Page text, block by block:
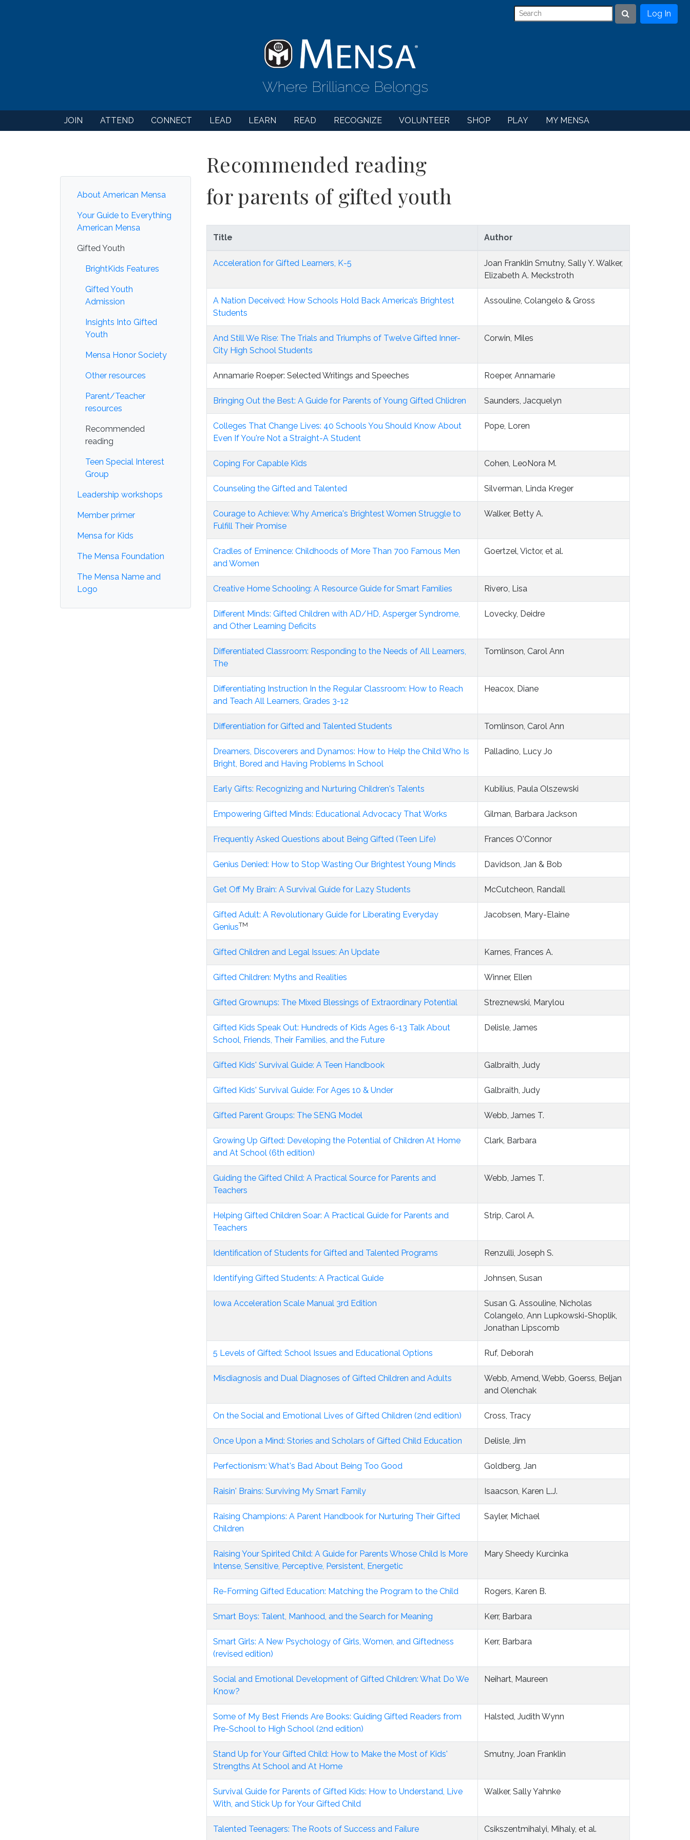
Search
Log In
Where Brilliance Belongs
JOIN ATTEND CONNECT LEAD LEARN READ RECOGNIZE VOLUNTEER SHOP PLAY MY MENSA
About American Mensa
Your Guide to Everything
American Mensa
Gifted Youth
BrightKids Features
Gifted Youth
Admission
Insights Into Gifted
Youth
Mensa Honor Society
Other resources
Parent/Teacher
resources
Recommended
reading
Teen Special Interest
Group
Leadership workshops
Member primer
Mensa for Kids
The Mensa Foundation
The Mensa Name and
Logo
Recommended reading
for parents of gifted youth
Title Author
Acceleration for Gifted Learners, K-5
Joan Franklin Smutny, Sally Y. Walker,
Elizabeth A. Meckstroth
A Nation Deceived: How Schools Hold Back America’s Brightest
Students
Assouline, Colangelo & Gross
And Still We Rise: The Trials and Triumphs of Twelve Gifted Inner-
City High School Students
Corwin, Miles
Annamarie Roeper: Selected Writings and Speeches Roeper, Annamarie
Bringing Out the Best: A Guide for Parents of Young Gifted Chlidren Saunders, Jacquelyn
Colleges That Change Lives: 40 Schools You Should Know About
Even If You're Not a Straight-A Student
Pope, Loren
Coping For Capable Kids Cohen, LeoNora M.
Counseling the Gifted and Talented Silverman, Linda Kreger
Courage to Achieve: Why America's Brightest Women Struggle to
Fulfill Their Promise
Walker, Betty A.
Cradles of Eminence: Childhoods of More Than 700 Famous Men
and Women
Goertzel, Victor, et al.
Creative Home Schooling: A Resource Guide for Smart Families Rivero, Lisa
Different Minds: Gifted Children with AD/HD, Asperger Syndrome,
and Other Learning Deficits
Lovecky, Deidre
Differentiated Classroom: Responding to the Needs of All Learners,
The
Tomlinson, Carol Ann
Differentiating Instruction In the Regular Classroom: How to Reach
and Teach All Learners, Grades 3-12
Heacox, Diane
Differentiation for Gifted and Talented Students Tomlinson, Carol Ann
Dreamers, Discoverers and Dynamos: How to Help the Child Who Is
Bright, Bored and Having Problems In School
Palladino, Lucy Jo
Early Gifts: Recognizing and Nurturing Children's Talents Kubilius, Paula Olszewski
Empowering Gifted Minds: Educational Advocacy That Works Gilman, Barbara Jackson
Frequently Asked Questions about Being Gifted (Teen Life) Frances O'Connor
Genius Denied: How to Stop Wasting Our Brightest Young Minds Davidson, Jan & Bob
Get Off My Brain: A Survival Guide for Lazy Students McCutcheon, Randall
Gifted Adult: A Revolutionary Guide for Liberating Everyday
GeniusTM
Jacobsen, Mary-Elaine
Gifted Children and Legal Issues: An Update Karnes, Frances A.
Gifted Children: Myths and Realities Winner, Ellen
Gifted Grownups: The Mixed Blessings of Extraordinary Potential Streznewski, Marylou
Gifted Kids Speak Out: Hundreds of Kids Ages 6-13 Talk About
School, Friends, Their Families, and the Future
Delisle, James
Gifted Kids' Survival Guide: A Teen Handbook Galbraith, Judy
Gifted Kids' Survival Guide: For Ages 10 & Under Galbraith, Judy
Gifted Parent Groups: The SENG Model Webb, James T.
Growing Up Gifted: Developing the Potential of Children At Home
and At School (6th edition)
Clark, Barbara
Guiding the Gifted Child: A Practical Source for Parents and
Teachers
Webb, James T.
Helping Gifted Children Soar: A Practical Guide for Parents and
Teachers
Strip, Carol A.
Identification of Students for Gifted and Talented Programs Renzulli, Joseph S.
Identifying Gifted Students: A Practical Guide Johnsen, Susan
Iowa Acceleration Scale Manual 3rd Edition
Susan G. Assouline, Nicholas
Colangelo, Ann Lupkowski-Shoplik,
Jonathan Lipscomb
5 Levels of Gifted: School Issues and Educational Options Ruf, Deborah
Misdiagnosis and Dual Diagnoses of Gifted Children and Adults
Webb, Amend, Webb, Goerss, Beljan
and Olenchak
On the Social and Emotional Lives of Gifted Children (2nd edition) Cross, Tracy
Once Upon a Mind: Stories and Scholars of Gifted Child Education Delisle, Jim
Perfectionism: What's Bad About Being Too Good Goldberg, Jan
Raisin' Brains: Surviving My Smart Family Isaacson, Karen L.J.
Raising Champions: A Parent Handbook for Nurturing Their Gifted
Children
Sayler, Michael
Raising Your Spirited Child: A Guide for Parents Whose Child Is More
Intense, Sensitive, Perceptive, Persistent, Energetic
Mary Sheedy Kurcinka
Re-Forming Gifted Education: Matching the Program to the Child Rogers, Karen B.
Smart Boys: Talent, Manhood, and the Search for Meaning Kerr, Barbara
Smart Girls: A New Psychology of Girls, Women, and Giftedness
(revised edition)
Kerr, Barbara
Social and Emotional Development of Gifted Children: What Do We
Know?
Neihart, Maureen
Some of My Best Friends Are Books: Guiding Gifted Readers from
Pre-School to High School (2nd edition)
Halsted, Judith Wynn
Stand Up for Your Gifted Child: How to Make the Most of Kids'
Strengths At School and At Home
Smutny, Joan Franklin
Survival Guide for Parents of Gifted Kids: How to Understand, Live
With, and Stick Up for Your Gifted Child
Walker, Sally Yahnke
Talented Teenagers: The Roots of Success and Failure Csikszentmihalyi, Mihaly, et al.